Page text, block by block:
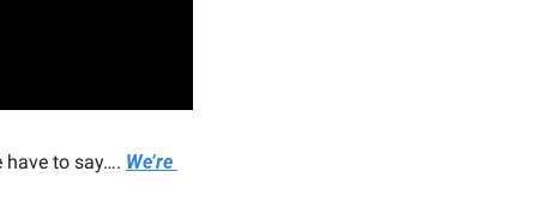
have to say…. We’re